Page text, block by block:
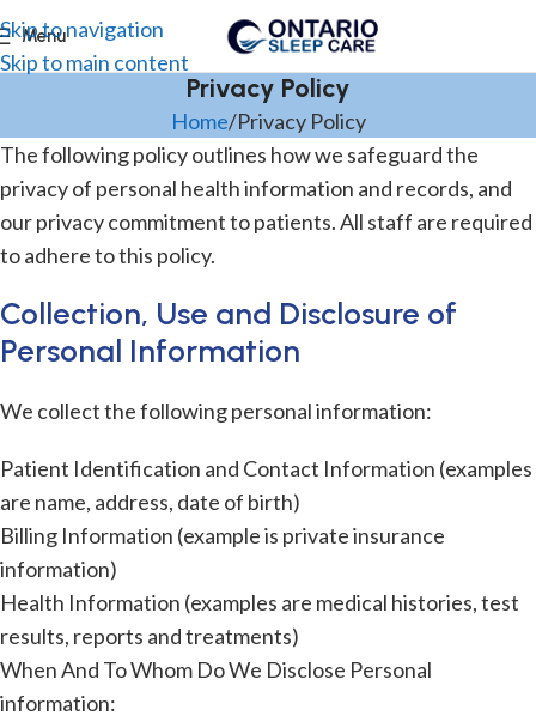
Skip to navigation
Skip to main content
Menu
Privacy Policy
Home Privacy Policy
The following policy outlines how we safeguard the
privacy of personal health information and records, and
our privacy commitment to patients. All staff are required
to adhere to this policy.
Collection, Use and Disclosure of
Personal Information
We collect the following personal information:
Patient Identification and Contact Information (examples
are name, address, date of birth)
Billing Information (example is private insurance
information)
Health Information (examples are medical histories, test
results, reports and treatments)
When And To Whom Do We Disclose Personal
information: